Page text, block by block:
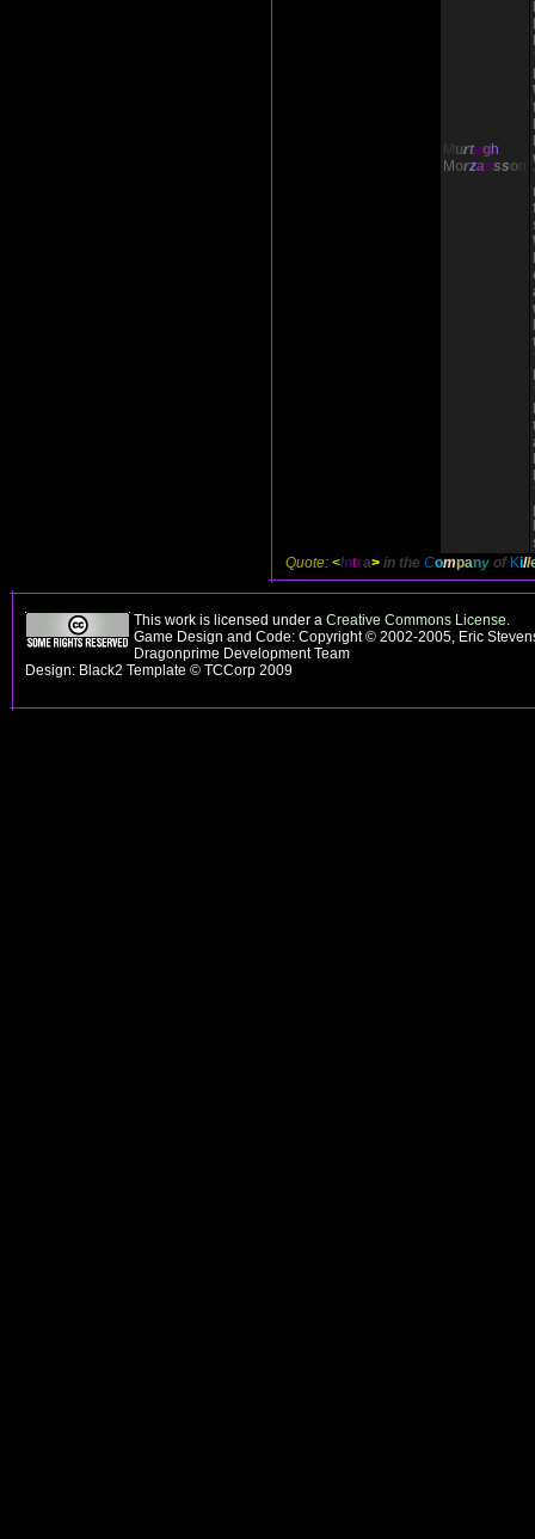
M urtagh
M orzansson
Quote: <Intra> in the Company of Kill
This work is licensed under a Creative Commons License.
Game Design and Code: Copyright © 2002-2005, Eric
Dragonprime Development Team
Design: Black2 Template © TCCorp 2009